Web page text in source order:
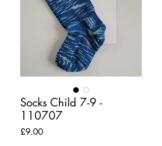
Socks Child 7-9 -
110707
£9.00Price